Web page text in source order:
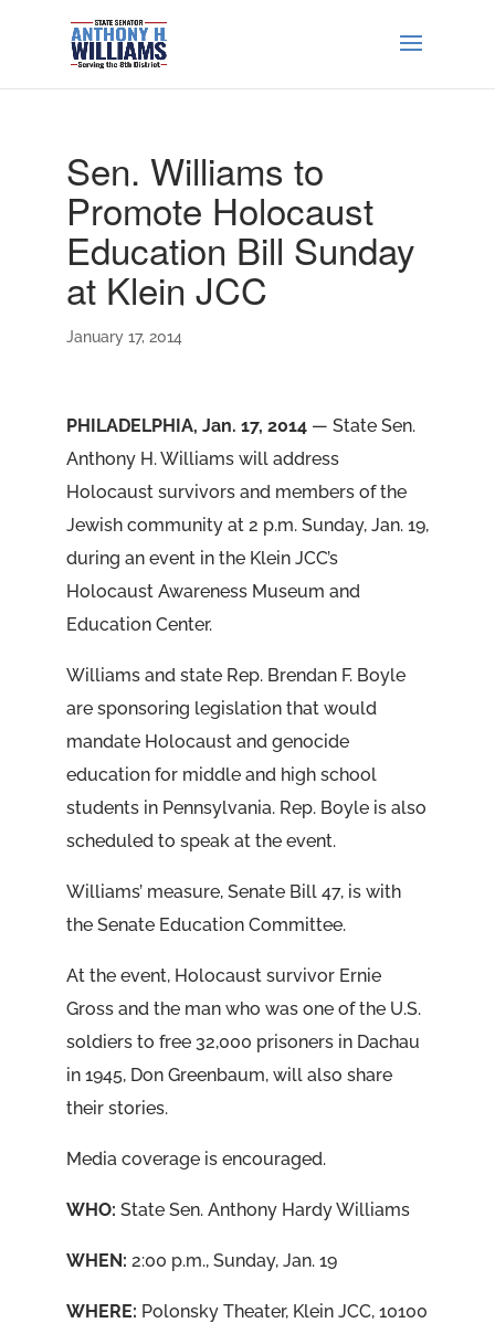
Sen. Williams to
Promote Holocaust
Education Bill Sunday
at Klein JCC
January 17, 2014
PHILADELPHIA, Jan. 17, 2014 — State Sen.
Anthony H. Williams will address
Holocaust survivors and members of the
Jewish community at 2 p.m. Sunday, Jan. 19,
during an event in the Klein JCC’s
Holocaust Awareness Museum and
Education Center.
Williams and state Rep. Brendan F. Boyle
are sponsoring legislation that would
mandate Holocaust and genocide
education for middle and high school
students in Pennsylvania. Rep. Boyle is also
scheduled to speak at the event.
Williams’ measure, Senate Bill 47, is with
the Senate Education Committee.
At the event, Holocaust survivor Ernie
Gross and the man who was one of the U.S.
soldiers to free 32,000 prisoners in Dachau
in 1945, Don Greenbaum, will also share
their stories.
Media coverage is encouraged.
WHO: State Sen. Anthony Hardy Williams
WHEN: 2:00 p.m., Sunday, Jan. 19
WHERE: Polonsky Theater, Klein JCC, 10100